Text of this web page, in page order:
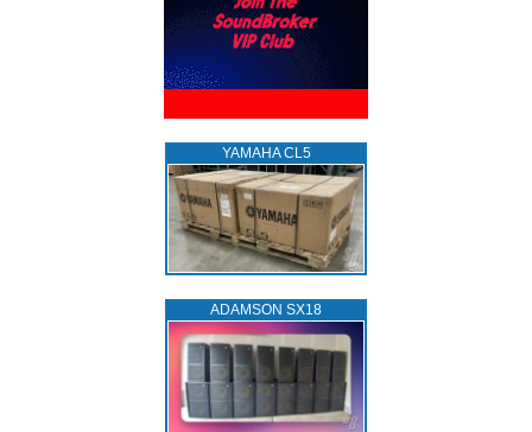
YAMAHA CL5
ADAMSON SX18